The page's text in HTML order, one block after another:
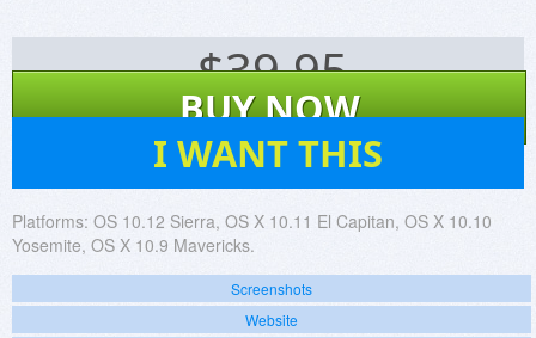
$39.95
BUY NOW
I WANT THIS
Platforms: OS 10.12 Sierra, OS X 10.11 El Capitan, OS X 10.10
Yosemite, OS X 10.9 Mavericks.
Screenshots
Website